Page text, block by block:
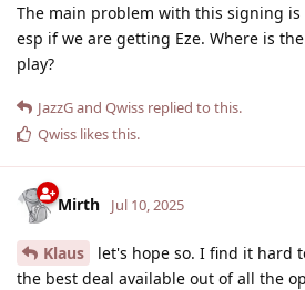
The main problem with this signing is
esp if we are getting Eze. Where is
play?
JazzGand Qwiss replied to this.
Qwiss likes this.
Mirth Jul 10, 2025
Klaus
let's hope so. I find it hard
the best deal available out of all the